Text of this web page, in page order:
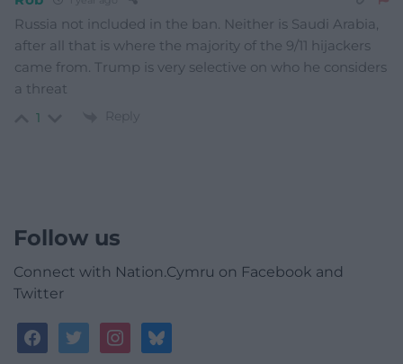
Russia not included in the ban. Neither is Saudi Arabia,
after all that is where the majority of the 9/11 hijackers
came from. Trump is very selective on who he considers
a threat
1 Reply
Follow us
Connect with Nation.Cymru on Facebook and
Twitter
facebooktwitterinstagrambluesky